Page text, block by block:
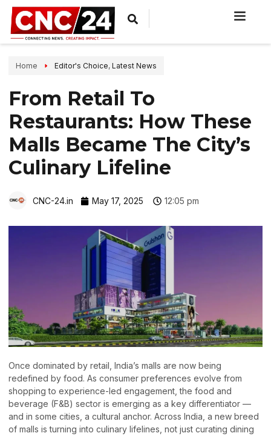
Home Editor's Choice, Latest News
From Retail To
Restaurants: How These
Malls Became The City’s
Culinary Lifeline
CNC-24.in May 17, 2025 12:05 pm
Once dominated by retail, India’s malls are now being
redefined by food. As consumer preferences evolve from
shopping to experience-led engagement, the food and
beverage (F&B) sector is emerging as a key differentiator —
and in some cities, a cultural anchor. Across India, a new breed
of malls is turning into culinary lifelines, not just curating dining